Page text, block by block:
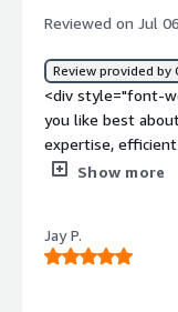
my experience, it
employee to track
of the contract</
Reviewed on Jul
Review provided by
<div style="font-
you like best
expertise,
professional
experienced
style="font-
Show more
Jay P.